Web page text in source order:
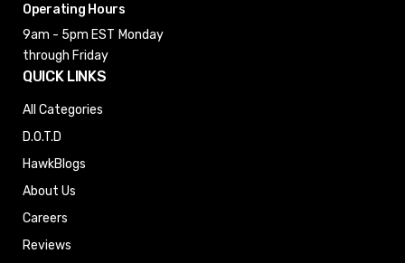
Operating Hours
9am - 5pm EST Monday
through Friday
QUICK LINKS
All Categories
D.O.T.D
HawkBlogs
About Us
Careers
Reviews